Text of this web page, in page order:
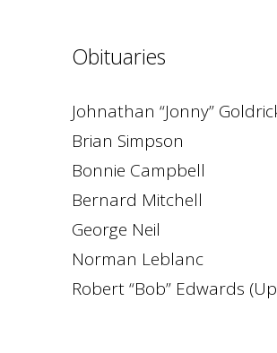
Obituaries
Johnathan “Jonny”
Brian Simpson
Bonnie Campbell
Bernard Mitchell
George Neil
Norman Leblanc
Robert “Bob” Edwards